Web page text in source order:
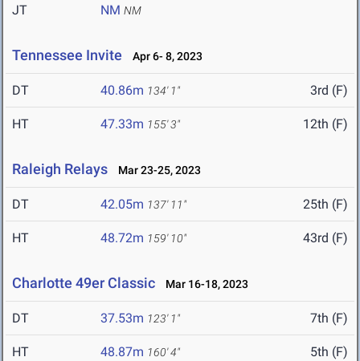
JT NM NM
Tennessee Invite Apr 6- 8, 2023
DT 40.86m 134' 1" 3rd (F)
HT 47.33m 155' 3" 12th (F)
Raleigh Relays Mar 23-25, 2023
DT 42.05m 137' 11" 25th (F)
HT 48.72m 159' 10" 43rd (F)
Charlotte 49er Classic Mar 16-18, 2023
DT 37.53m 123' 1" 7th (F)
HT 48.87m 160' 4" 5th (F)